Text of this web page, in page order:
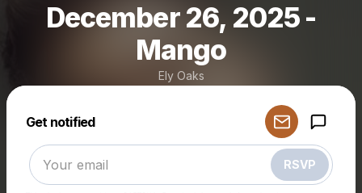
December 26, 2025 -
Mango
Ely Oaks
Get notified
RSVP